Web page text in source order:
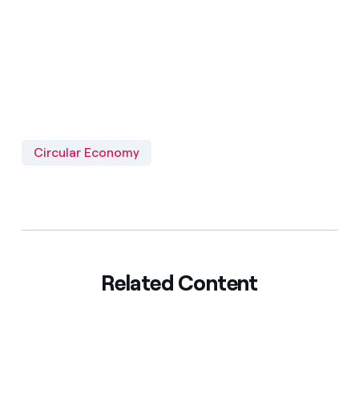
Circular Economy
Related Content